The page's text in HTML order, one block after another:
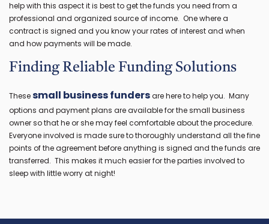
help with this aspect it is best to get the funds you need from a
professional and organized source of income. One where a
contract is signed and you know your rates of interest and when
and how payments will be made.
Finding Reliable Funding Solutions
Thesesmall business fundersare here to help you. Many
options and payment plans are available for the small business
owner so that he or she may feel comfortable about the procedure.
Everyone involved is made sure to thoroughly understand all the fine
points of the agreement before anything is signed and the funds are
transferred. This makes it much easier for the parties involved to
sleep with little worry at night!